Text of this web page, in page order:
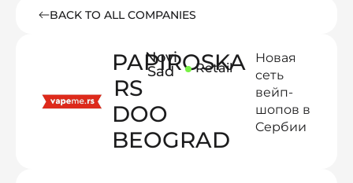
BACK TO ALL COMPANIES
PAPIROSKA
RS
DOO
BEOGRAD
Novi
Sad
Retail
Новая
сеть
вейп-
шопов в
Cербии